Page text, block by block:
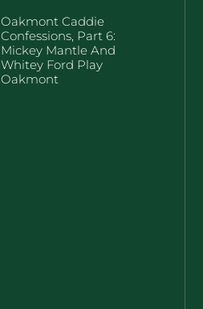
Oakmont Caddie
Confessions, Part 6:
Mickey Mantle And
Whitey Ford Play
Oakmont